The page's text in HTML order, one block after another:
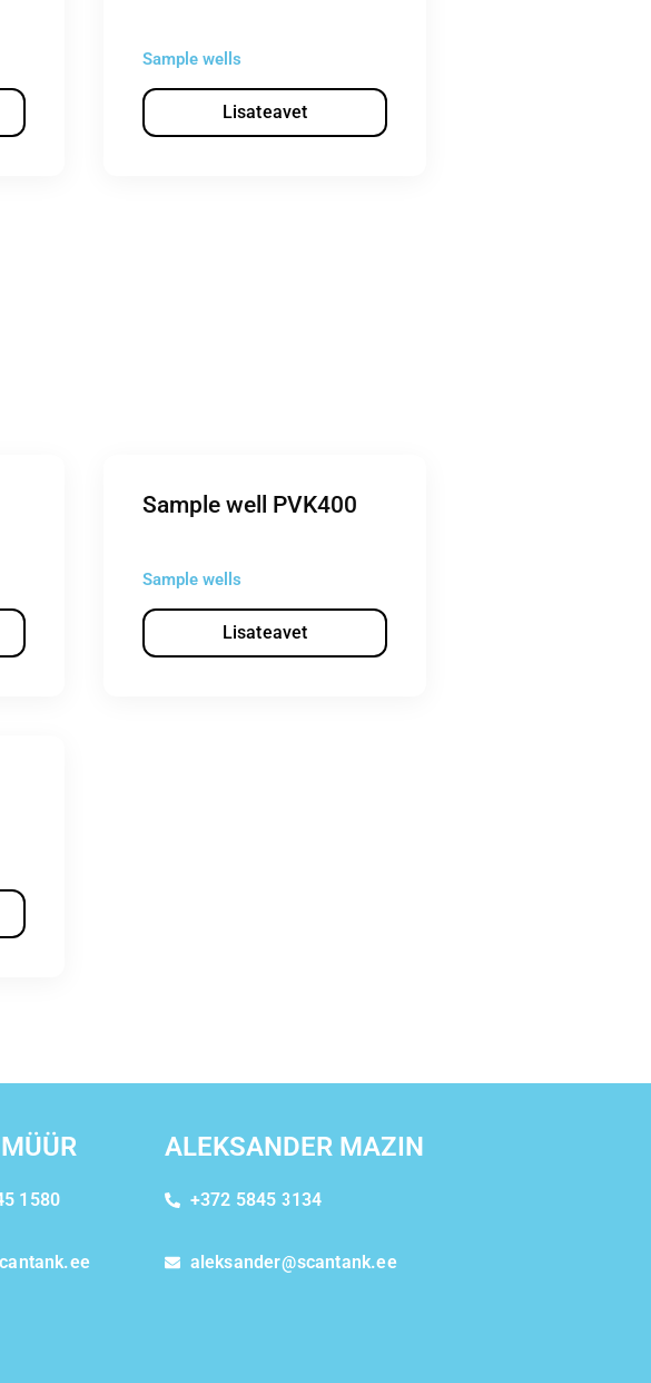
Sample wells
Lisateavet
Sample well PVK400
Sample wells
Lisateavet
1580
ALEKSANDER MAZIN
+372 5845 3134
aleksander@scantank.ee